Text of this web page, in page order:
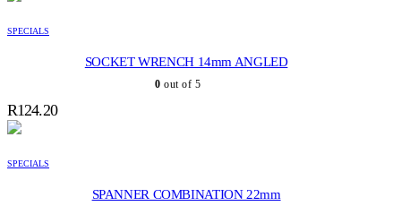
SPECIALS
SOCKET WRENCH 14mm ANGLED
0 out of 5
R124.20
SPECIALS
SPANNER COMBINATION 22mm